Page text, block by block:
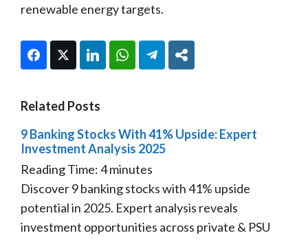
renewable energy targets.
FacebookTwitter LinkedIn WhatsAppTelegram
Related Posts
9 Banking Stocks With 41% Upside: Expert
Investment Analysis 2025
Reading Time:4minutes
Discover 9 banking stocks with 41% upside
potential in 2025. Expert analysis reveals
investment opportunities across private & PSU